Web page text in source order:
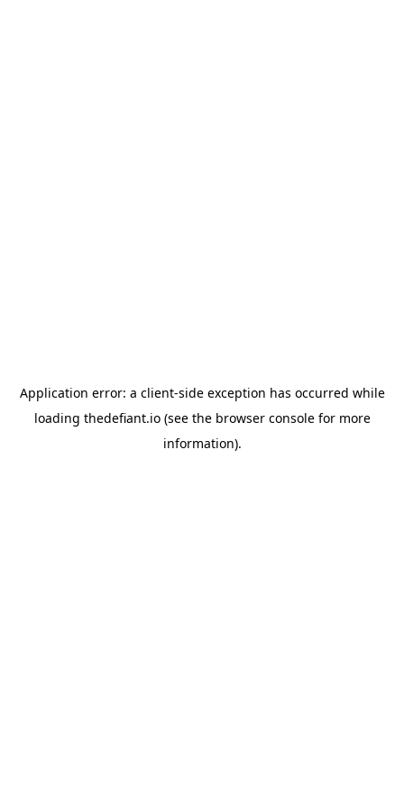
Application error: a client-side exception has occurred while
loading thedefiant.io(see the browser consolefor more
information).